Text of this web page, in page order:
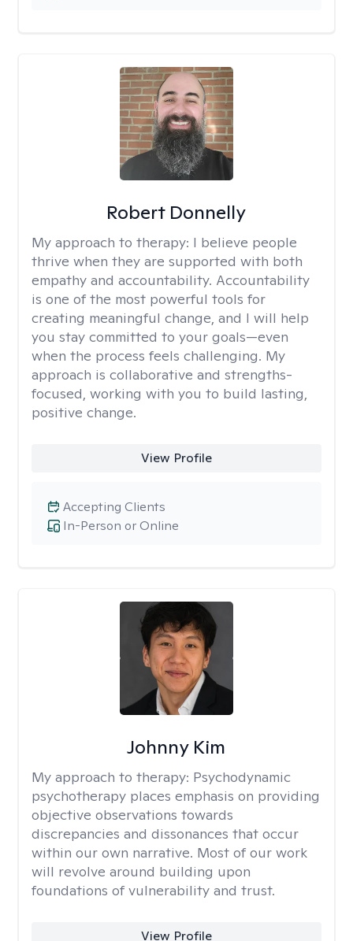
Robert Donnelly
My approach to therapy: I believe people
thrive when they are supported with both
empathy and accountability. Accountability
is one of the most powerful tools for
creating meaningful change, and I will help
you stay committed to your goals—even
when the process feels challenging. My
approach is collaborative and strengths-
focused, working with you to build lasting,
positive change.
View Profile
In-Person or Online
Accepting Clients
Johnny Kim
My approach to therapy: Psychodynamic
psychotherapy places emphasis on providing
objective observations towards
discrepancies and dissonances that occur
within our own narrative. Most of our work
will revolve around building upon
foundations of vulnerability and trust.
View Profile